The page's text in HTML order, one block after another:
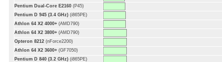
Pentium Dual-Core E2160 (P45)
Pentium D 945 (3.4 GHz) (i865PE)
Athlon 64 X2 4000+ (AMD790)
Athlon 64 X2 3800+ (AMD790)
Opteron 8212 (nForce2200)
Athlon 64 X2 3600+ (GF7050)
Pentium D 840 (3.2 GHz) (i865PE)